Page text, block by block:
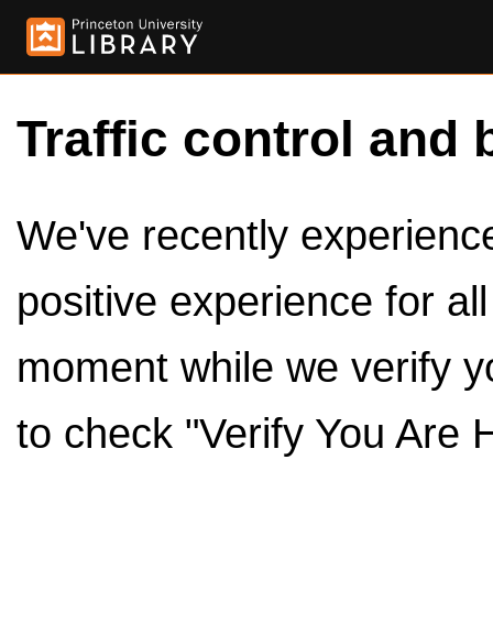
Traffic control and
We've recently
positive experience for
moment while we verify
to check "Verify You Are